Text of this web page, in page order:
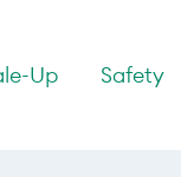
Up Safety